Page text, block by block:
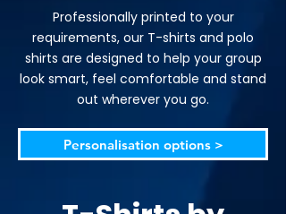
Professionally printed to your
requirements, our T-shirts and polo
shirts are designed to help your group
look smart, feel comfortable and stand
out wherever you go.
Personalisation options >